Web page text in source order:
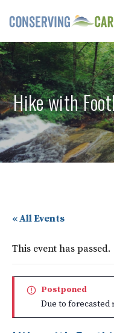
Hike with
« All Events
This event has passed.
Postponed
Due to forecasted